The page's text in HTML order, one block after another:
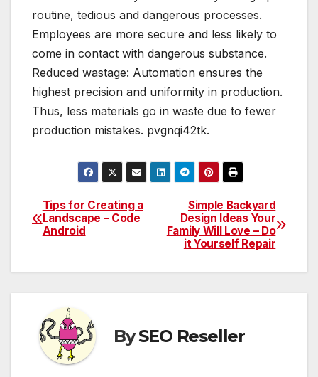
routine, tedious and dangerous processes.
Employees are more secure and less likely to
come in contact with dangerous substance.
Reduced wastage: Automation ensures the
highest precision and uniformity in production.
Thus, less materials go in waste due to fewer
production mistakes. pvgnqi42tk.
Post
navigation
Simple Backyard
Design Ideas Your
Family Will Love – Do
it Yourself Repair
Tips for Creating a
Landscape – Code
Android
BySEO Reseller